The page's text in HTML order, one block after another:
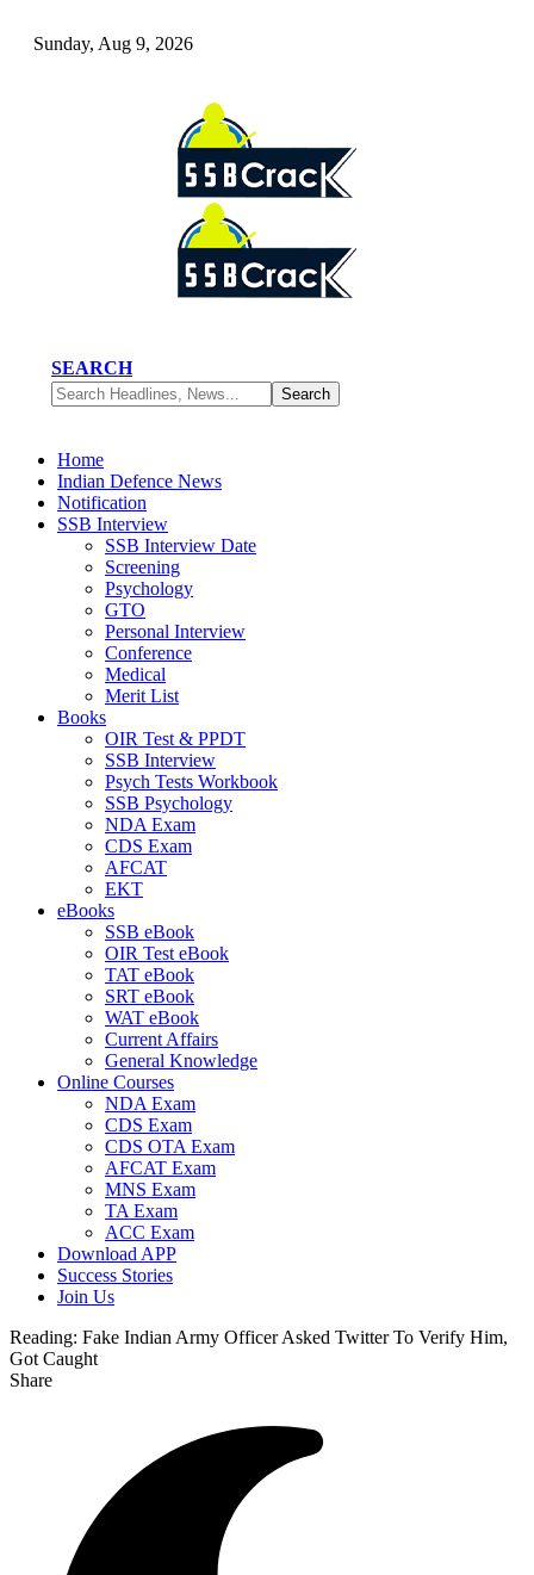
Sunday, Aug 9, 2026
SEARCH
Home
Indian Defence News
Notification
SSB Interview
SSB Interview Date
Screening
Psychology
GTO
Personal Interview
Conference
Medical
Merit List
Books
OIR Test & PPDT
SSB Interview
Psych Tests Workbook
SSB Psychology
NDA Exam
CDS Exam
AFCAT
EKT
eBooks
SSB eBook
OIR Test eBook
TAT eBook
SRT eBook
WAT eBook
Current Affairs
General Knowledge
Online Courses
NDA Exam
CDS Exam
CDS OTA Exam
AFCAT Exam
MNS Exam
TA Exam
ACC Exam
Download APP
Success Stories
Join Us
Reading: Fake Indian Army Officer Asked Twitter To Verify Him,
Got Caught
Share